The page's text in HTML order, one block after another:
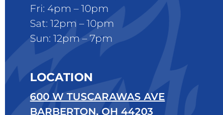
Fri: 4pm – 10pm
Sat: 12pm – 10pm
Sun: 12pm – 7pm
LOCATION
600 W TUSCARAWAS AVE
BARBERTON, OH 44203